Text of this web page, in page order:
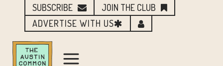
SUBSCRIBE
JOIN THE CLUB
ADVERTISE WITH US